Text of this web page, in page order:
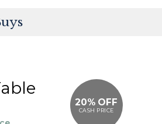
20% OFF
CASH PRICE